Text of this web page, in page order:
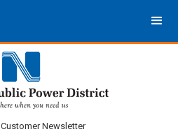
Customer Newsletter